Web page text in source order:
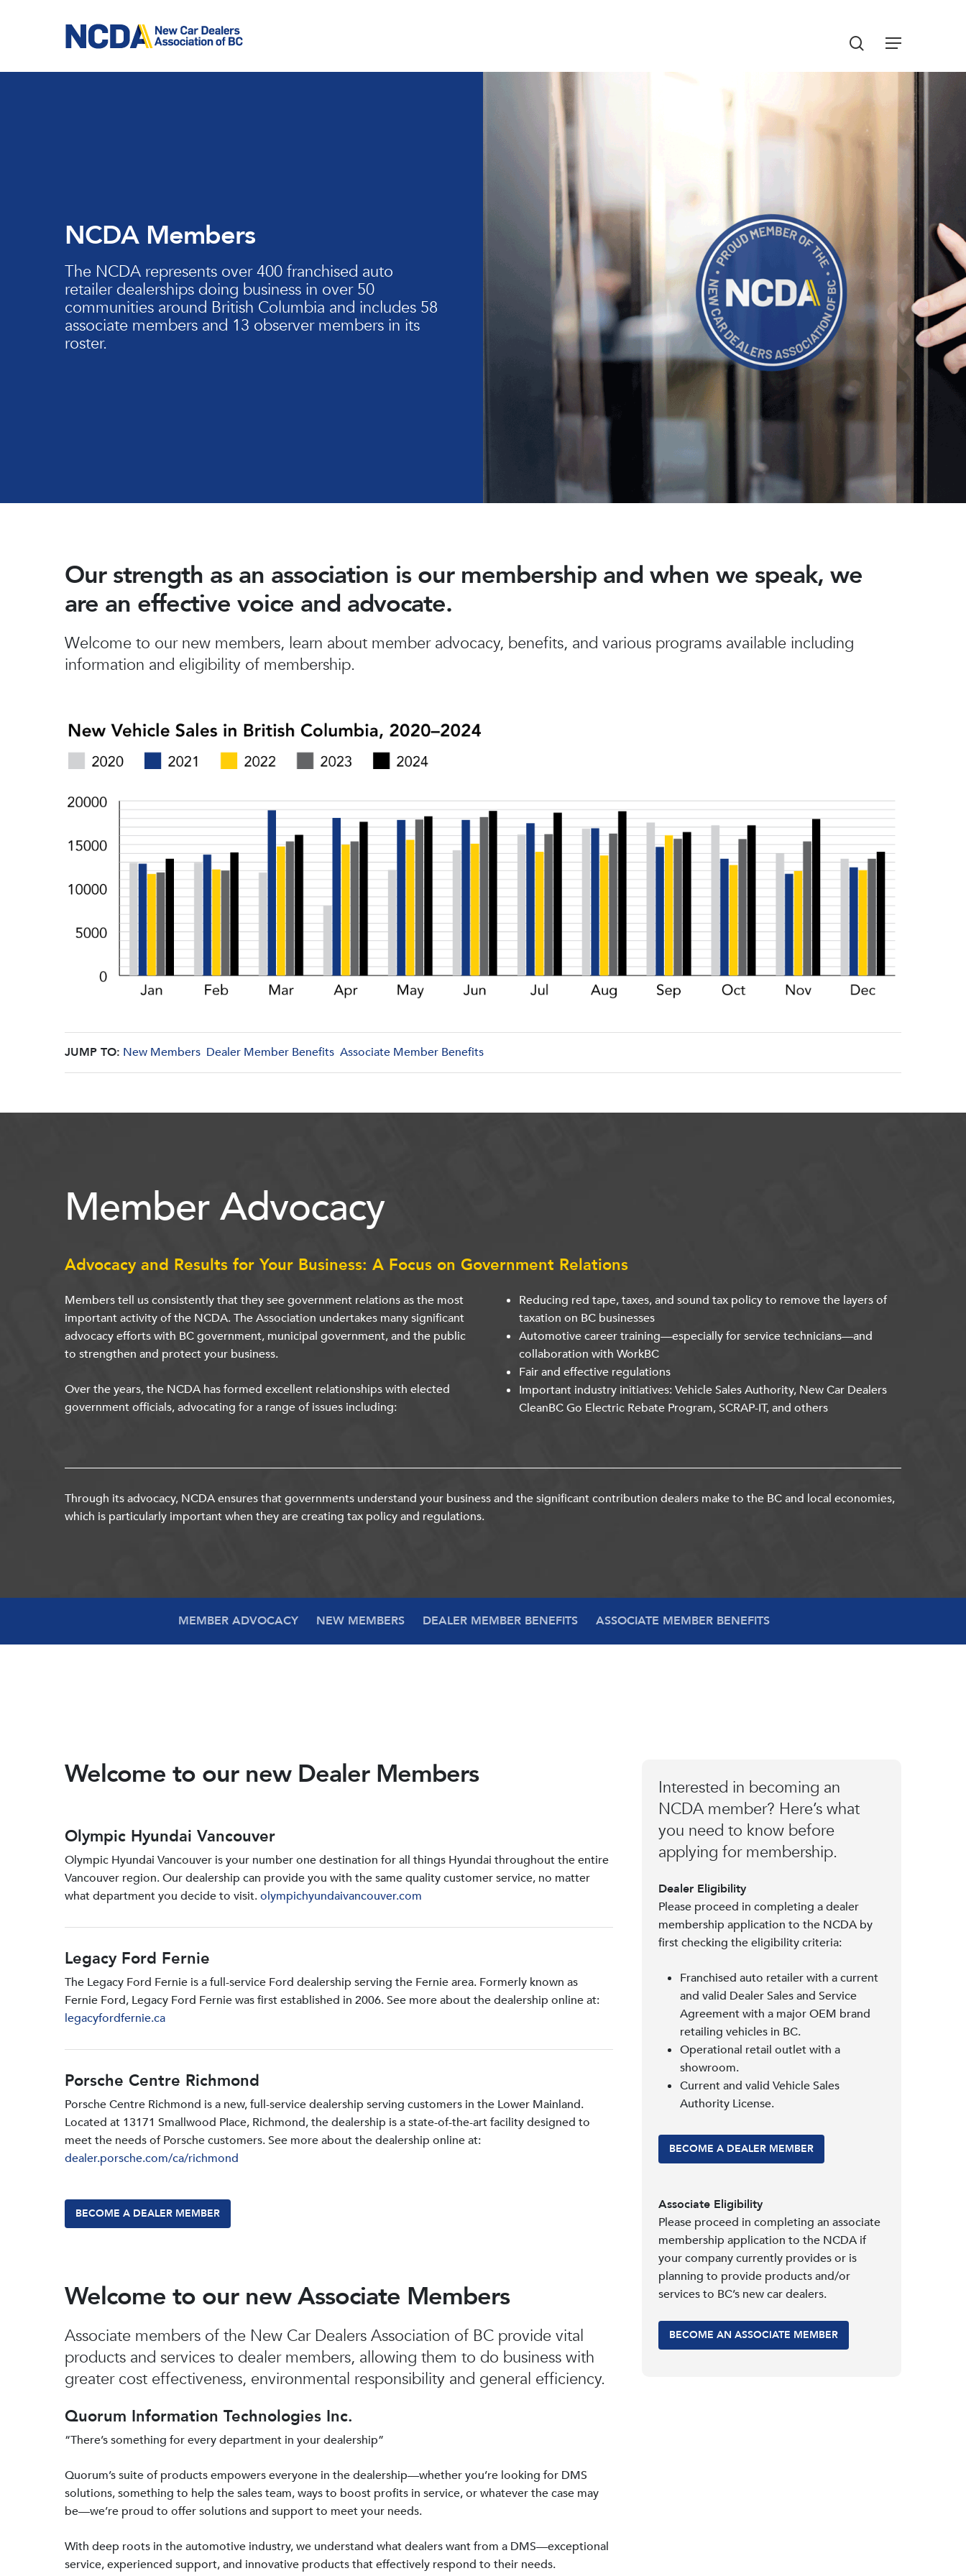
Hit enter to search or ESC to close
Menu
search
NCDA Members
The NCDA represents over 400 franchised auto
retailer dealerships doing business in over 50
communities around British Columbia and includes 58
associate members and 13 observer members in its
roster.
Our strength as an association is our membership and when we speak, we
are an effective voice and advocate.
Welcome to our new members, learn about member advocacy, benefits, and various programs available including
information and eligibility of membership.
JUMP TO: New Members Dealer Member Benefits Associate Member Benefits
Member Advocacy
Advocacy and Results for Your Business: A Focus on Government Relations
Members tell us consistently that they see government relations as the most
important activity of the NCDA. The Association undertakes many significant
advocacy efforts with BC government, municipal government, and the public
to strengthen and protect your business.
Over the years, the NCDA has formed excellent relationships with elected
government officials, advocating for a range of issues including:
Reducing red tape, taxes, and sound tax policy to remove the layers of
taxation on BC businesses
Automotive career training—especially for service technicians—and
collaboration with WorkBC
Fair and effective regulations
Important industry initiatives: Vehicle Sales Authority, New Car Dealers
CleanBC Go Electric Rebate Program, SCRAP-IT, and others
Through its advocacy, NCDA ensures that governments understand your business and the significant contribution dealers make to the BC and local economies,
which is particularly important when they are creating tax policy and regulations.
MEMBER ADVOCACY NEW MEMBERS DEALER MEMBER BENEFITS ASSOCIATE MEMBER BENEFITS
Welcome to our new Dealer Members
Olympic Hyundai Vancouver
Olympic Hyundai Vancouver is your number one destination for all things Hyundai throughout the entire
Vancouver region. Our dealership can provide you with the same quality customer service, no matter
what department you decide to visit.olympichyundaivancouver.com
Legacy Ford Fernie
The Legacy Ford Fernie is a full-service Ford dealership serving the Fernie area. Formerly known as
Fernie Ford, Legacy Ford Fernie was first established in 2006. See more about the dealership online at:
legacyfordfernie.ca
Porsche Centre Richmond
Porsche Centre Richmond is a new, full-service dealership serving customers in the Lower Mainland.
Located at 13171 Smallwood PIace, Richmond, the dealership is a state-of-the-art facility designed to
meet the needs of Porsche customers. See more about the dealership online at:
dealer.porsche.com/ca/richmond
BECOME A DEALER MEMBER
Welcome to our new Associate Members
Associate members of the New Car Dealers Association of BC provide vital
products and services to dealer members, allowing them to do business with
greater cost effectiveness, environmental responsibility and general efficiency.
Quorum Information Technologies Inc.
“There’s something for every department in your dealership”
Quorum’s suite of products empowers everyone in the dealership—whether you’re looking for DMS
solutions, something to help the sales team, ways to boost profits in service, or whatever the case may
be—we’re proud to offer solutions and support to meet your needs.
With deep roots in the automotive industry, we understand what dealers want from a DMS—exceptional
service, experienced support, and innovative products that effectively respond to their needs.
Interested in becoming an
NCDA member? Here’s what
you need to know before
applying for membership.
Dealer Eligibility
Please proceed in completing a dealer
membership application to the NCDA by
first checking the eligibility criteria:
Franchised auto retailer with a current
and valid Dealer Sales and Service
Agreement with a major OEM brand
retailing vehicles in BC.
Operational retail outlet with a
showroom.
Current and valid Vehicle Sales
Authority License.
BECOME A DEALER MEMBER
Associate Eligibility
Please proceed in completing an associate
membership application to the NCDA if
your company currently provides or is
planning to provide products and/or
services to BC’s new car dealers.
BECOME AN ASSOCIATE MEMBER